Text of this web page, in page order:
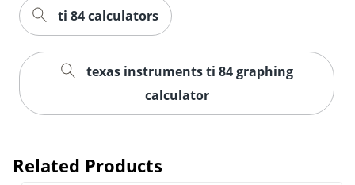
ti 84 calculators
texas instruments ti 84 graphing
calculator
Related Products